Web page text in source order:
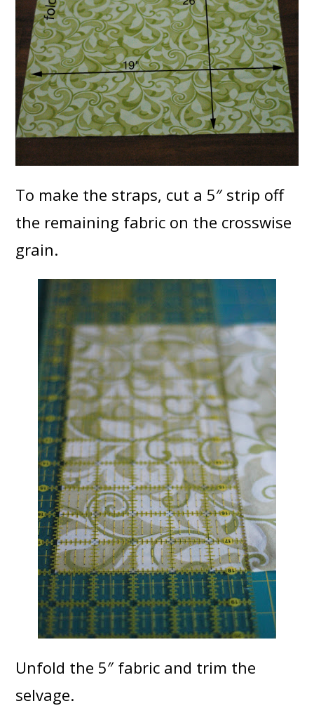
To make the straps, cut a 5″ strip off
the remaining fabric on the crosswise
grain.
Unfold the 5″ fabric and trim the
selvage.